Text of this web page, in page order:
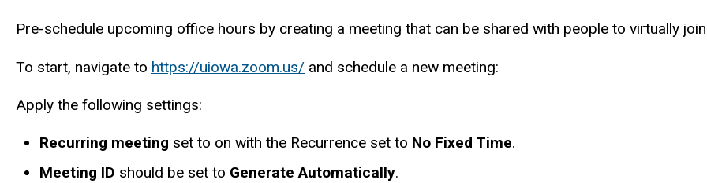
Pre-schedule upcoming office hours by creating a meeting that can be shared with people to virtually
To start, navigate to https://uiowa.zoom.us/ and schedule a new meeting:
Apply the following settings:
Recurring meeting set to on with the Recurrence set to No Fixed Time.
Meeting ID should be set to Generate Automatically.